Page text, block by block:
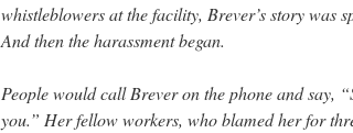
whistleblowers at the facility, Brever’s story was
And then the harassment began.
People would call Brever on the phone and say,
you.” Her fellow workers, who blamed her for